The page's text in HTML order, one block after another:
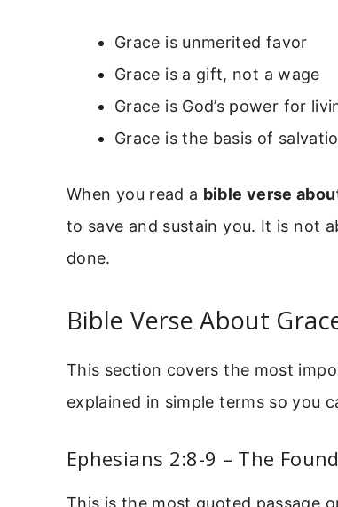
Grace is unmerited favor
Grace is a gift, not a wage
Grace is God’s power for
Grace is the basis of
When you read a bible verse
to save and sustain you. It is not
done.
Bible Verse About
This section covers the most
explained in simple terms so you
Ephesians 2:8-9 – The
This is the most quoted passage